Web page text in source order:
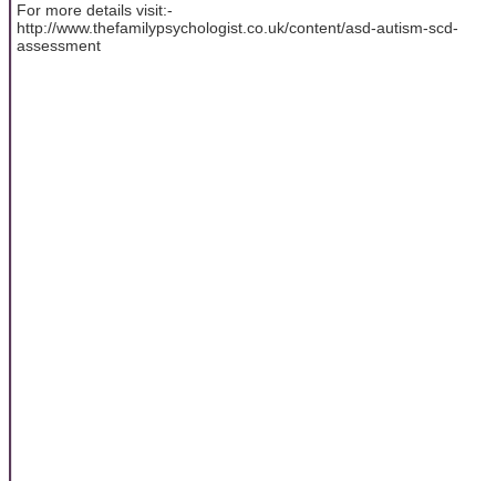
For more details visit:-
http://www.thefamilypsychologist.co.uk/content/asd-autism-scd-
assessment